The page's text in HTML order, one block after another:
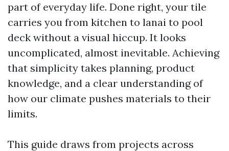
part of everyday life. Done right, your tile
carries you from kitchen to lanai to pool
deck without a visual hiccup. It looks
uncomplicated, almost inevitable. Achieving
that simplicity takes planning, product
knowledge, and a clear understanding of
how our climate pushes materials to their
limits.
This guide draws from projects across